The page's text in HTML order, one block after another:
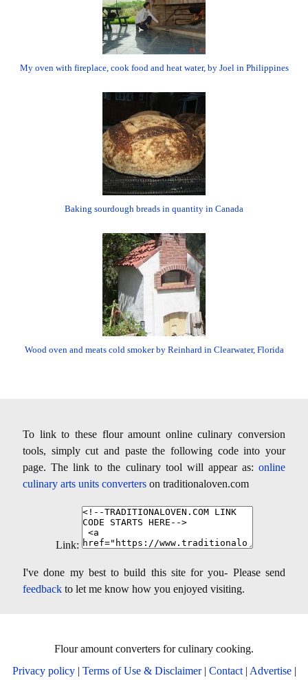
My oven with fireplace, cook food and heat water, by Joel in Philippines
Baking sourdough breads in quantity in Canada
Wood oven and meats cold smoker by Reinhard in Clearwater, Florida
To link to these flour amount online culinary conversion
tools, simply cut and paste the following code into your
page. The link to the culinary tool will appear as: online
culinary arts units converters on traditionaloven.com
Link:
I've done my best to build this site for you- Please send
feedback to let me know how you enjoyed visiting.
Flour amount converters for culinary cooking.
Privacy policy| Terms of Use & Disclaimer| Contact| Advertise|